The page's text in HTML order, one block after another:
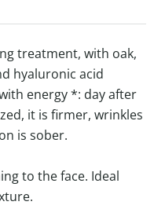
treatment, with oak,
hyaluronic acid
energy *: day after
it is firmer, wrinkles
is sober.
to the face. Ideal